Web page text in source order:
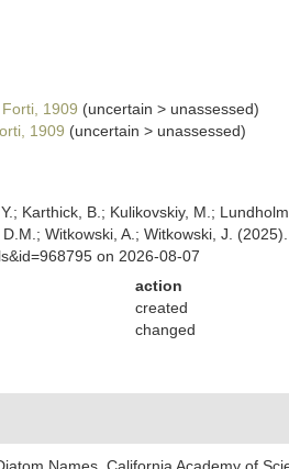
1909 (uncertain > unassessed)
1909 (uncertain > unassessed)
Karthick, B.; Kulikovskiy, M.;
Witkowski, A.; Witkowski, J.
on 2026-08-07
action
created
changed